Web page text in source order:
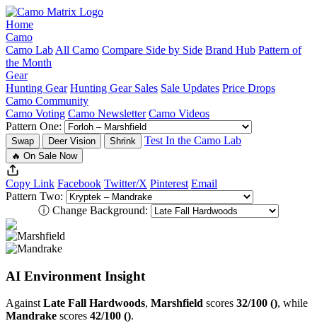
Home
Camo
Camo Lab All Camo Compare Side by Side Brand Hub Pattern of
the Month
Gear
Hunting Gear Hunting Gear Sales Sale Updates Price Drops
Camo Community
Camo Voting Camo Newsletter Camo Videos
Pattern One:
Swap Deer Vision Shrink Test In the Camo Lab
🔥 On Sale Now
Copy Link Facebook Twitter/X Pinterest Email
Pattern Two:
ⓘ Change Background:
AI Environment Insight
AgainstLate Fall Hardwoods, Marshfield scores 32/100 (), while
Mandrake scores 42/100 ().